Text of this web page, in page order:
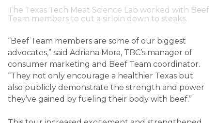
The Texas Tech Meat Science Lab worked with Beef
Team members to cut a sirloin down to steaks.
“Beef Team members are some of our biggest
advocates,” said Adriana Mora, TBC’s manager of
consumer marketing and Beef Team coordinator.
“They not only encourage a healthier Texas but
also publicly demonstrate the strength and power
they’ve gained by fueling their body with beef.”